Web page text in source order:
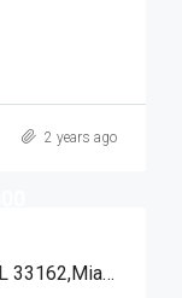
2 years ago
15221 NE 6th Ave # A211, Miami FL 33162,Miami,Miami-Dade County,Residential